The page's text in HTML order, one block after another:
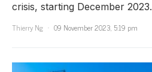
crisis, starting December 2023.
Thierry Ng
09 November 2023, 5:19 pm